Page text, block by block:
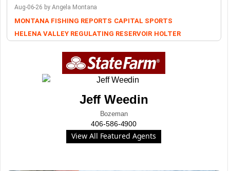
Aug-06-26 by Angela Montana
MONTANA FISHING REPORTS CAPITAL SPORTS
HELENA VALLEY REGULATING RESERVOIR HOLTER
Jeff Weedin
Bozeman
406-586-4900
View All Featured Agents